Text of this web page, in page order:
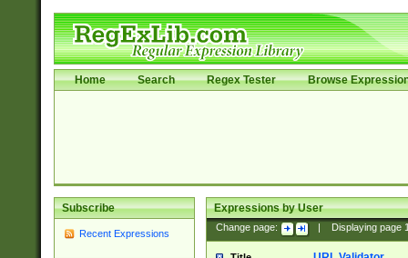
Home Search Regex Tester Browse
Subscribe
Recent Expressions
Expressions by User
Change page: Displaying page